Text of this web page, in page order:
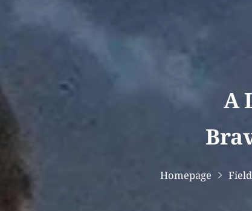
A
Homepage